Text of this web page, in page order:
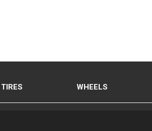
TIRES WHEELS